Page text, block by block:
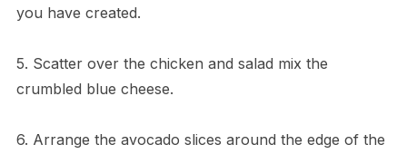
you have created.
5. Scatter over the chicken and salad mix the
crumbled blue cheese.
6. Arrange the avocado slices around the edge of the